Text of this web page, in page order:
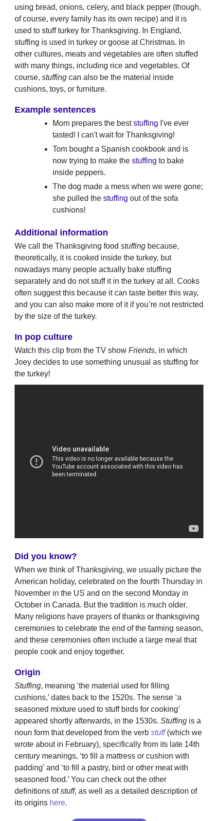
using bread, onions, celery, and black pepper (though,
of course, every family has its own recipe) and it is
used to stuff turkey for Thanksgiving. In England,
stuffing is used in turkey or goose at Christmas. In
other cultures, meats and vegetables are often stuffed
with many things, including rice and vegetables. Of
course, stuffing can also be the material inside
cushions, toys, or furniture.
Example sentences
Mom prepares the beststuffing I've ever
tasted! I can't wait for Thanksgiving!
Tom bought a Spanish cookbook and is
now trying to make the stuffing to bake
inside peppers.
The dog made a mess when we were gone;
she pulled the stuffing out of the sofa
cushions!
Additional information
We call the Thanksgiving food stuffing because,
theoretically, it is cooked inside the turkey, but
nowadays many people actually bake stuffing
separately and do not stuff it in the turkey at all. Cooks
often suggest this because it can taste better this way,
and you can also make more of it if you’re not restricted
by the size of the turkey.
In pop culture
Watch this clip from the TV show Friends, in which
Joey decides to use something unusual as stuffing for
the turkey!
Did you know?
When we think of Thanksgiving, we usually picture the
American holiday, celebrated on the fourth Thursday in
November in the US and on the second Monday in
October in Canada. But the tradition is much older.
Many religions have prayers of thanks or thanksgiving
ceremonies to celebrate the end of the farming season,
and these ceremonies often include a large meal that
people cook and enjoy together.
Origin
Stuffing, meaning ‘the material used for filling
cushions,’ dates back to the 1520s. The sense ‘a
seasoned mixture used to stuff birds for cooking’
appeared shortly afterwards, in the 1530s. Stuffing is a
noun form that developed from the verb stuff(which we
wrote about in February), specifically from its late 14th
century meanings, ‘to fill a mattress or cushion with
padding’ and ‘to fill a pastry, bird or other meat with
seasoned food.’ You can check out the other
definitions ofstuff, as well as a detailed description of
its origins here.